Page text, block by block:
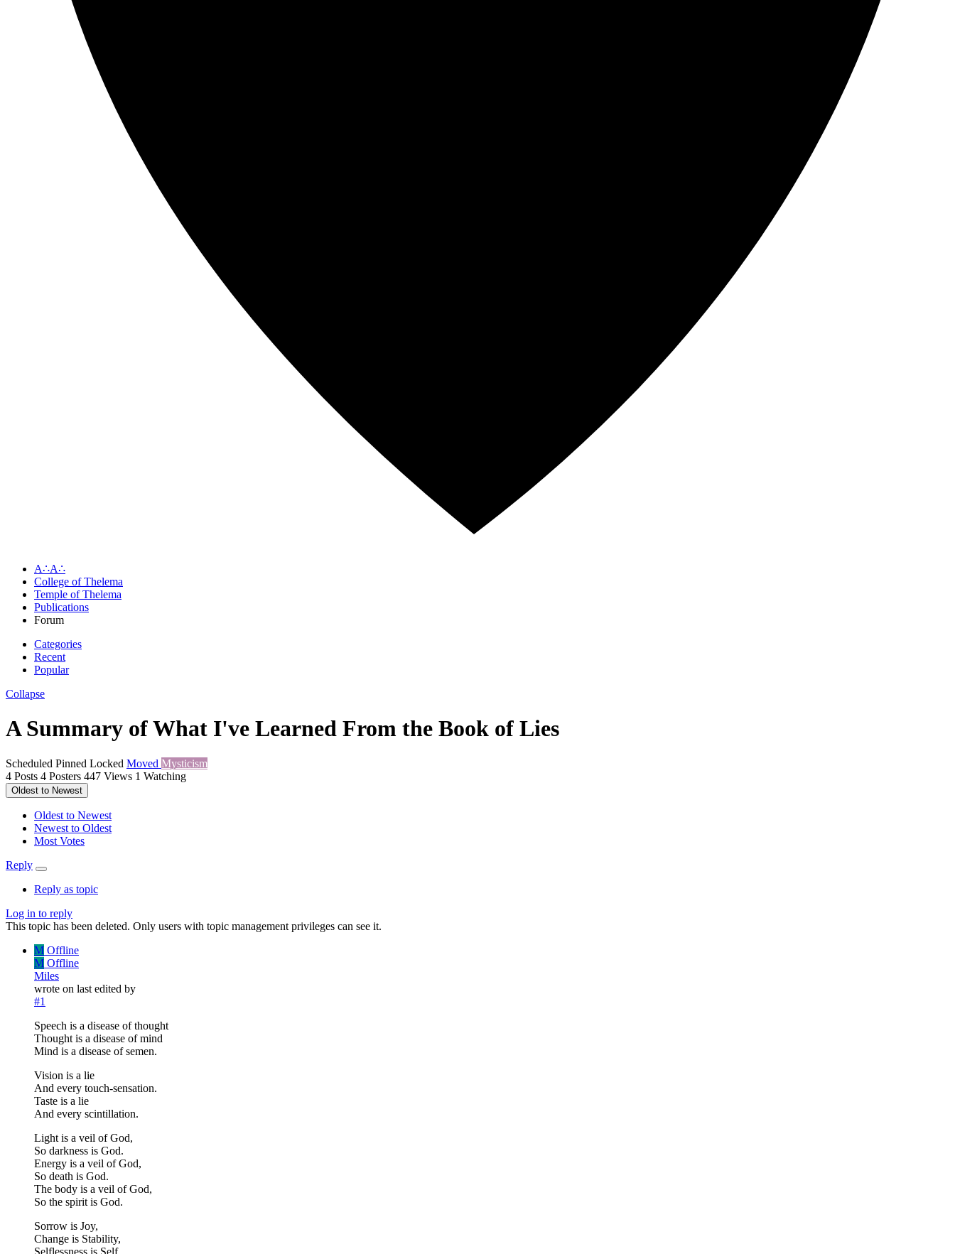
A∴A∴
College of Thelema
Temple of Thelema
Publications
Forum
Categories
Recent
Popular
Collapse
A Summary of What I've Learned From the Book of Lies
Scheduled Pinned Locked Moved Mysticism
4 Posts 4 Posters 447 Views 1 Watching
Oldest to Newest
Oldest to Newest
Newest to Oldest
Most Votes
Reply
Reply as topic
Log in to reply
This topic has been deleted. Only users with topic management privileges can see it.
M Offline
M Offline
Miles
wrote on last edited by
#1
Speech is a disease of thought
Thought is a disease of mind
Mind is a disease of semen.
Vision is a lie
And every touch-sensation.
Taste is a lie
And every scintillation.
Light is a veil of God,
So darkness is God.
Energy is a veil of God,
So death is God.
The body is a veil of God,
So the spirit is God.
Sorrow is Joy,
Change is Stability,
Selflessness is Self.